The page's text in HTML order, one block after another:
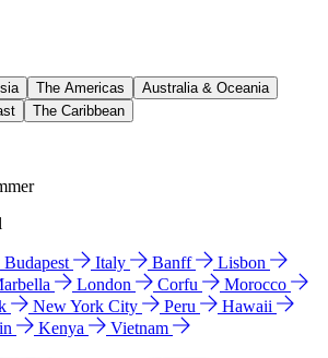
The Americas
Australia & Oceania
The Caribbean
Budapest Italy Banff
Lisbon
London Corfu
Morocco
New York City Peru
Hawaii
Kenya
Vietnam